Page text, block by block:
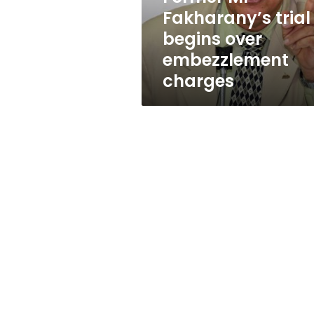
charges
Fakharany’s trial
begins over
embezzlement
charges